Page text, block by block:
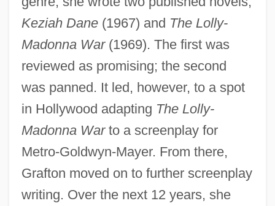
Keziah Dane(1967) and The Lolly-
Madonna War(1969). The first was
reviewed as promising; the second
was panned. It led, however, to a spot
in Hollywood adapting The Lolly-
Madonna Warto a screenplay for
Metro-Goldwyn-Mayer. From there,
Grafton moved on to further screenplay
writing. Over the next 12 years, she